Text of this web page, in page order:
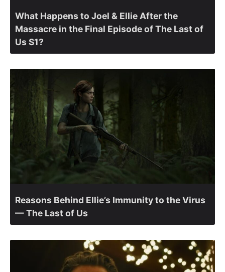
What Happens to Joel & Ellie After the
Massacre in the Final Episode of The Last of
Us S1?
Reasons Behind Ellie’s Immunity to the Virus
— The Last of Us